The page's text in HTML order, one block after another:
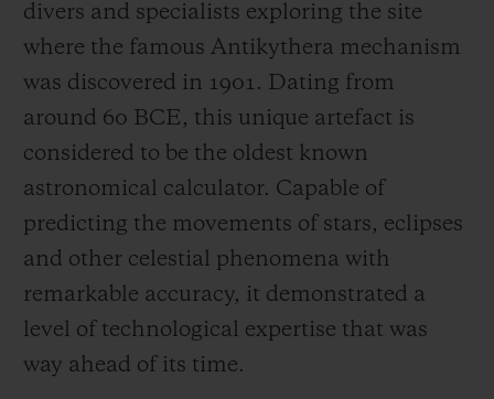
divers and specialists exploring the site
where the famous Antikythera mechanism
was discovered in 1901. Dating from
around 60 BCE, this unique artefact is
considered to be the oldest known
astronomical calculator. Capable of
predicting the movements of stars, eclipses
and other celestial phenomena with
remarkable accuracy, it demonstrated a
level of technological expertise that was
way ahead of its time.